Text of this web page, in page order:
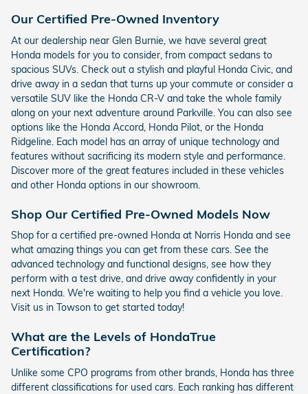
Our Certified Pre-Owned Inventory
At our dealership near Glen Burnie, we have several great
Honda models for you to consider, from compact sedans to
spacious SUVs. Check out a stylish and playful Honda Civic, and
drive away in a sedan that turns up your commute or consider a
versatile SUV like the Honda CR-V and take the whole family
along on your next adventure around Parkville. You can also see
options like the Honda Accord, Honda Pilot, or the Honda
Ridgeline. Each model has an array of unique technology and
features without sacrificing its modern style and performance.
Discover more of the great features included in these vehicles
and other Honda options in our showroom.
Shop Our Certified Pre-Owned Models Now
Shop for a certified pre-owned Honda at Norris Honda and see
what amazing things you can get from these cars. See the
advanced technology and functional designs, see how they
perform with a test drive, and drive away confidently in your
next Honda. We're waiting to help you find a vehicle you love.
Visit us in Towson to get started today!
What are the Levels of HondaTrue
Certification?
Unlike some CPO programs from other brands, Honda has three
different classifications for used cars. Each ranking has different